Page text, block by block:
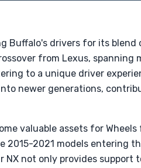
Buffalo's drivers for its
from Lexus, spanning
to a unique driver
newer generations,
valuable assets for
2021 models entering
NX not only provides support